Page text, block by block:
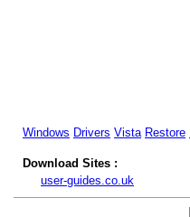
Windows Drivers Vista Restore
Download Sites :
user-guides.co.uk